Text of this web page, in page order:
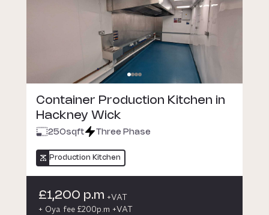
Container Production Kitchen in
Hackney Wick
250sqft Three Phase
Production Kitchen
£1,200 p.m +VAT
+ Oya fee £200p.m +VAT